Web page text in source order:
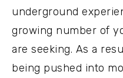
underground
growing number of
are seeking. As a
being pushed into